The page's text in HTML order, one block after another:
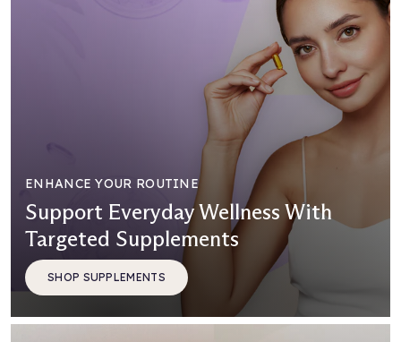
ENHANCE YOUR ROUTINE
Support Everyday Wellness With
Targeted Supplements
SHOP SUPPLEMENTS